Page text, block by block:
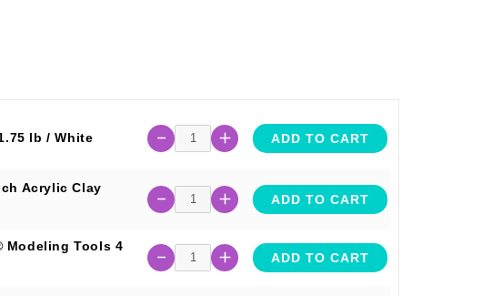
lb / White ADD TO CART
Acrylic Clay
ADD TO CART
Modeling Tools 4
ADD TO CART